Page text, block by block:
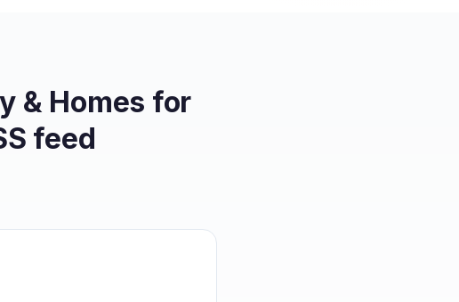
& Homes for
feed